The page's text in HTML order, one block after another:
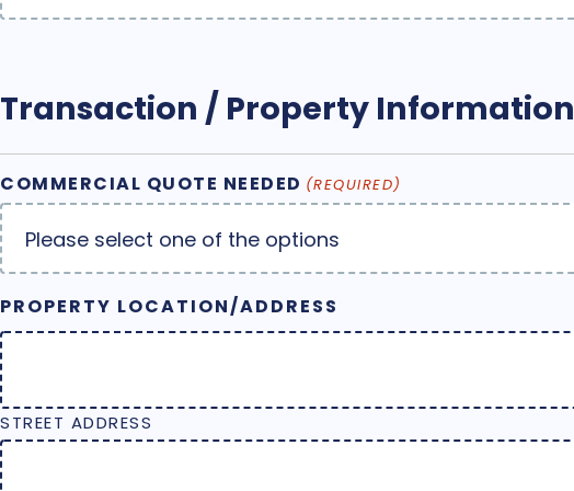
Transaction / Property Information
COMMERCIAL QUOTE NEEDED (REQUIRED)
PROPERTY LOCATION/ADDRESS
STREET ADDRESS